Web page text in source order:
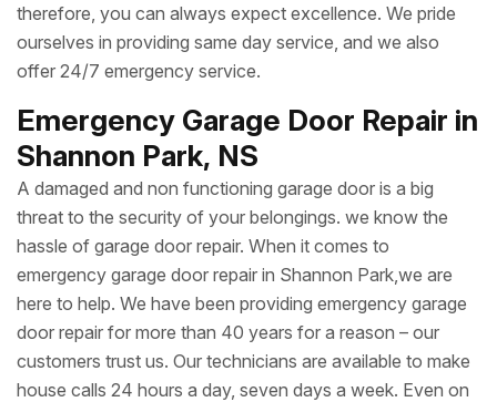
therefore, you can always expect excellence. We pride
ourselves in providing same day service, and we also
offer 24/7 emergency service.
Emergency Garage Door Repair in
Shannon Park, NS
A damaged and non functioning garage door is a big
threat to the security of your belongings. we know the
hassle of garage door repair. When it comes to
emergency garage door repair in Shannon Park,we are
here to help. We have been providing emergency garage
door repair for more than 40 years for a reason – our
customers trust us. Our technicians are available to make
house calls 24 hours a day, seven days a week. Even on